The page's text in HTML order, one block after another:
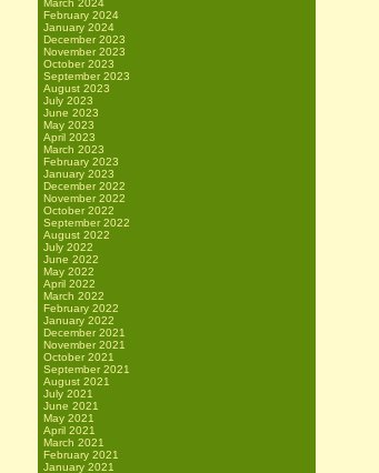
March 2024
February 2024
January 2024
December 2023
November 2023
October 2023
September 2023
August 2023
July 2023
June 2023
May 2023
April 2023
March 2023
February 2023
January 2023
December 2022
November 2022
October 2022
September 2022
August 2022
July 2022
June 2022
May 2022
April 2022
March 2022
February 2022
January 2022
December 2021
November 2021
October 2021
September 2021
August 2021
July 2021
June 2021
May 2021
April 2021
March 2021
February 2021
January 2021